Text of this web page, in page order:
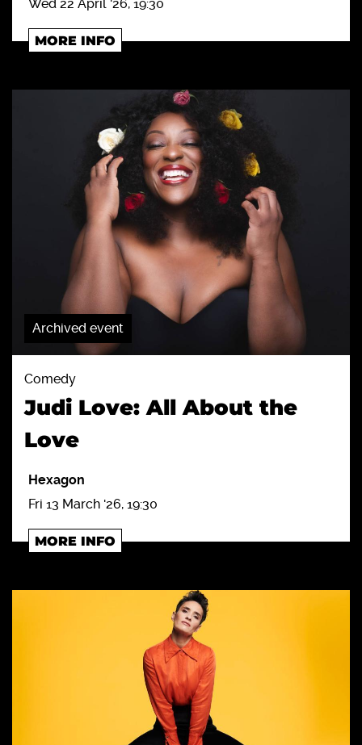
Wed 22 April '26, 19:30
MORE INFO
Archived event
Comedy
Judi Love: All About the
Love
Hexagon
Fri 13 March '26, 19:30
MORE INFO